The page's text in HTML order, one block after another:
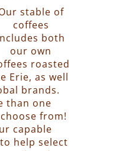
stable of
coffees
both
our own
roasted
Erie, as well
brands.
than one
from!
capable
help select